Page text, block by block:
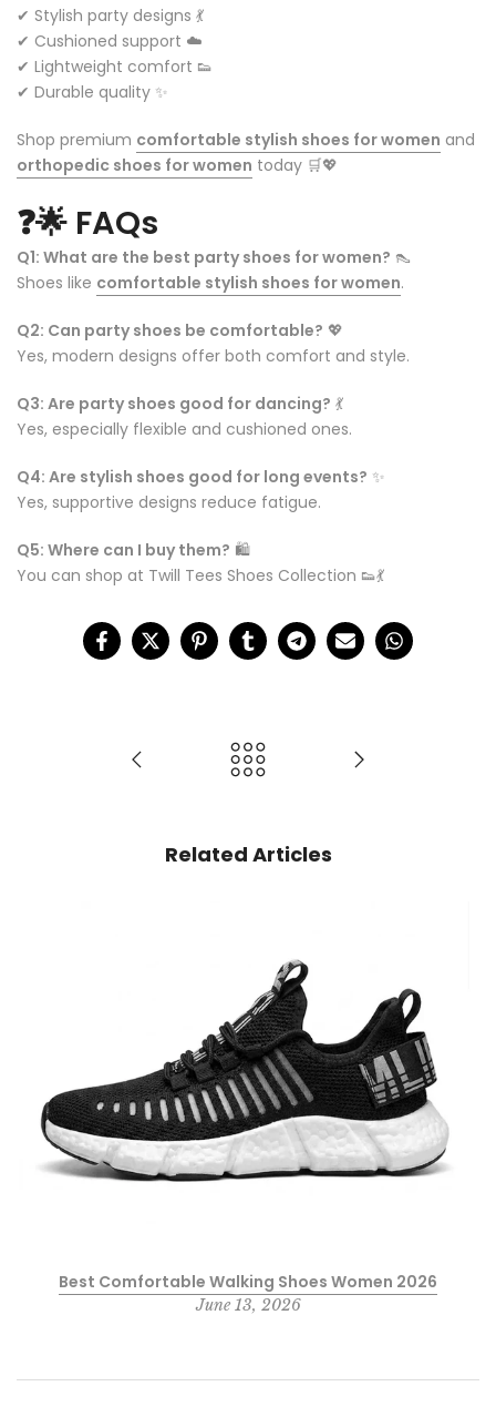
✔ Stylish party designs 💃
✔ Cushioned support ☁️
✔ Lightweight comfort 👟
✔ Durable quality ✨
Shop premium comfortable stylish shoes for women and
orthopedic shoes for women today 🛒💖
❓🌟 FAQs
Q1: What are the best party shoes for women? 👠
Shoes like comfortable stylish shoes for women.
Q2: Can party shoes be comfortable? 💖
Yes, modern designs offer both comfort and style.
Q3: Are party shoes good for dancing? 💃
Yes, especially flexible and cushioned ones.
Q4: Are stylish shoes good for long events? ✨
Yes, supportive designs reduce fatigue.
Q5: Where can I buy them? 🛍️
You can shop at Twill Tees Shoes Collection 👟💃
Related Articles
Best Comfortable Walking Shoes Women 2026
June 13, 2026